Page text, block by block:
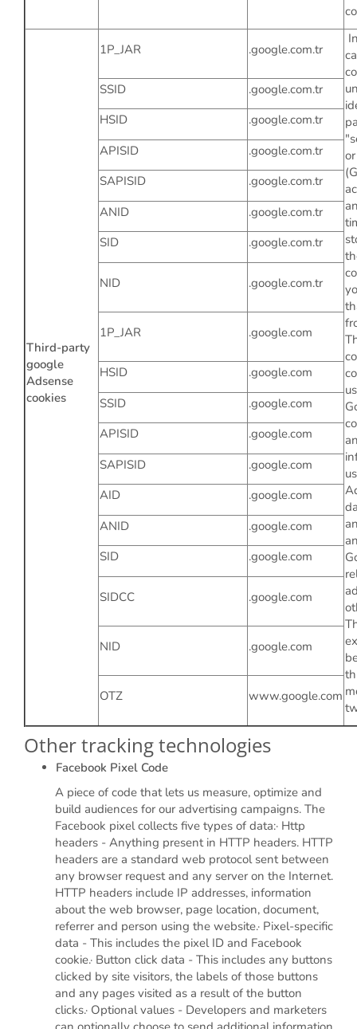
Third-party
google
Adsense
cookies
1P_JAR .google.com.tr
SSID
.google.com.tr
HSID
.google.com.tr
APISID
.google.com.tr
SAPISID
.google.com.tr
ANID
.google.com.tr
SID
.google.com.tr
NID .google.com.tr
1P_JAR .google.com
HSID
.google.com
SSID
.google.com
APISID
.google.com
SAPISID
.google.com
AID
.google.com
ANID
.google.com
SID
.google.com
SIDCC .google.com
NID .google.com
OTZ www.google.com
Other tracking technologies
Facebook Pixel Code
A piece of code that lets us measure, optimize and
build audiences for our advertising campaigns. The
Facebook pixel collects five types of data:· Http
headers - Anything present in HTTP headers. HTTP
headers are a standard web protocol sent between
any browser request and any server on the Internet.
HTTP headers include IP addresses, information
about the web browser, page location, document,
referrer and person using the website.· Pixel-specific
data - This includes the pixel ID and Facebook
cookie.· Button click data - This includes any buttons
clicked by site visitors, the labels of those buttons
and any pages visited as a result of the button
clicks.· Optional values - Developers and marketers